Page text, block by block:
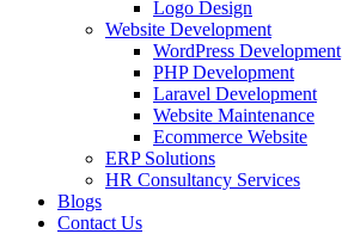
Logo Design
Website Development
WordPress Development
PHP Development
Laravel Development
Website Maintenance
Ecommerce Website
ERP Solutions
HR Consultancy Services
Blogs
Contact Us